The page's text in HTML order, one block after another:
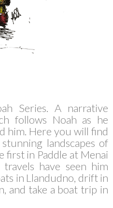
Series. A narrative
follows Noah as he
him. Here you will find
landscapes of
first in Paddle at Menai
have seen him
in Llandudno, drift in
and take a boat trip in